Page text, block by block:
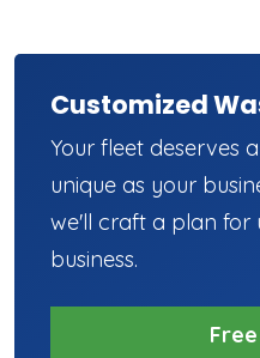
Customized
Your fleet deserves
unique as your
we'll craft a plan for
business.